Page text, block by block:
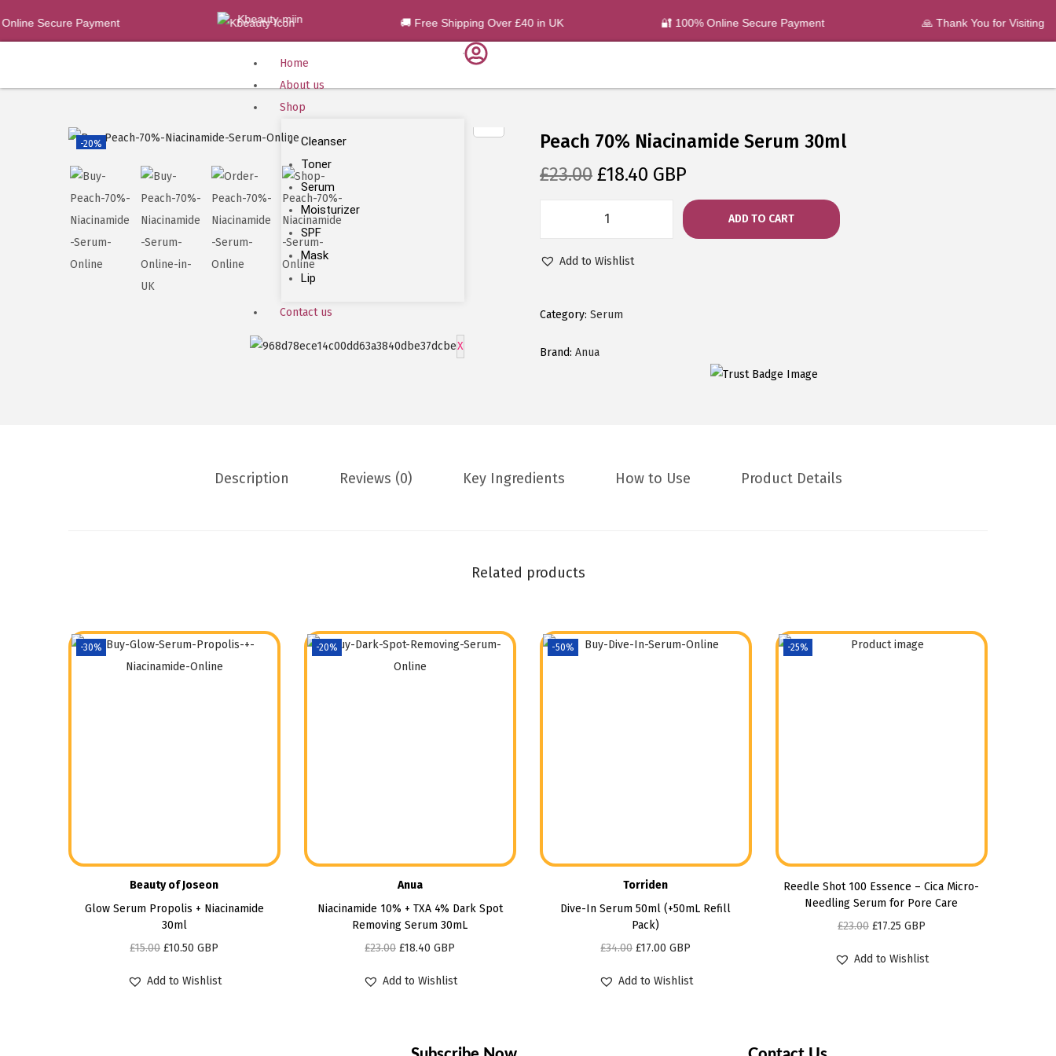
Secure Payment Kbeauty-miin 🚚 Free Shipping Over £40 in UK 🔐 100% Online Secure Payment 🙏 Thank You for Visiting
Home
About us
Shop
Cleanser
Toner
Serum
Moisturizer
SPF
Mask
Lip
Contact us
X
-20%
Peach 70% Niacinamide Serum 30ml
£23.00 £18.40 GBP
ADD TO CART
Add to Wishlist
Category: Serum
Brand: Anua
Description Reviews (0) Key Ingredients How to Use Product Details
Related products
-30%
Beauty of Joseon
Glow Serum Propolis + Niacinamide
30ml
£15.00 £10.50 GBP
Add to Wishlist
-20%
Anua
Niacinamide 10% + TXA 4% Dark Spot
Removing Serum 30mL
£23.00 £18.40 GBP
Add to Wishlist
-50%
Torriden
Dive-In Serum 50ml (+50mL Refill
Pack)
£34.00 £17.00 GBP
Add to Wishlist
-25%
Reedle Shot 100 Essence – Cica Micro-
Needling Serum for Pore Care
£23.00 £17.25 GBP
Add to Wishlist